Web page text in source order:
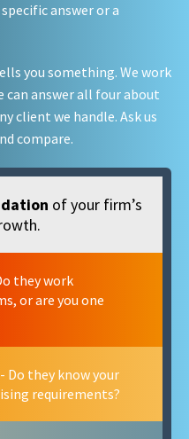
answer or a
you something. We work
can answer all four about
client we handle. Ask us
compare.
of your firm’s
they work
or are you one
Do they know your
requirements?